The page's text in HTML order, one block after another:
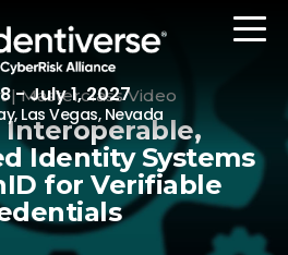
- July 1, 2027
Las Vegas, Nevada
REGISTER
| Masterclass Video
Identity Systems
for Verifiable